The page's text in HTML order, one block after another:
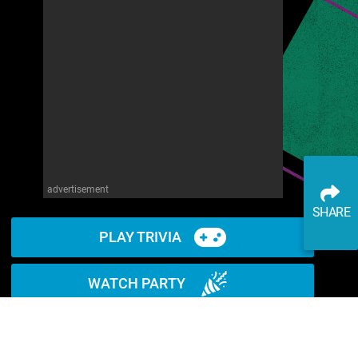
advertisement
PLAY TRIVIA
WATCH PARTY
SHARE